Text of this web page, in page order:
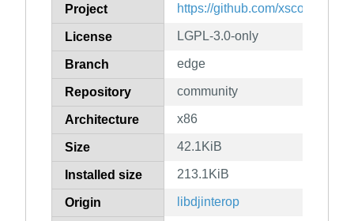
Project https://github.com/xsco/
License LGPL-3.0-only
Branch edge
Repository community
Architecture x86
Size 42.1KiB
Installed size 213.1KiB
Origin libdjinterop